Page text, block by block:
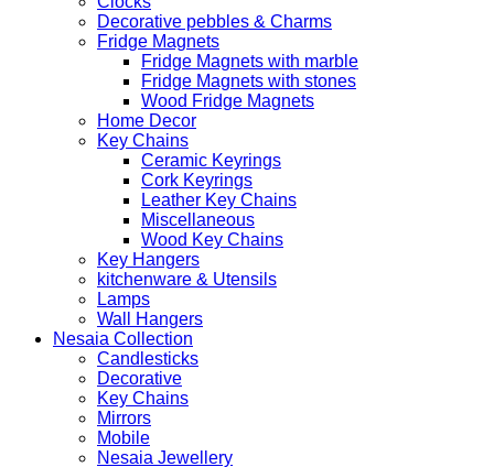
Decorative pebbles & Charms
Fridge Magnets
Fridge Magnets with marble
Fridge Magnets with stones
Wood Fridge Magnets
Home Decor
Key Chains
Ceramic Keyrings
Cork Keyrings
Leather Key Chains
Miscellaneous
Wood Key Chains
Key Hangers
kitchenware & Utensils
Lamps
Wall Hangers
Nesaia Collection
Candlesticks
Decorative
Key Chains
Mirrors
Mobile
Nesaia Jewellery